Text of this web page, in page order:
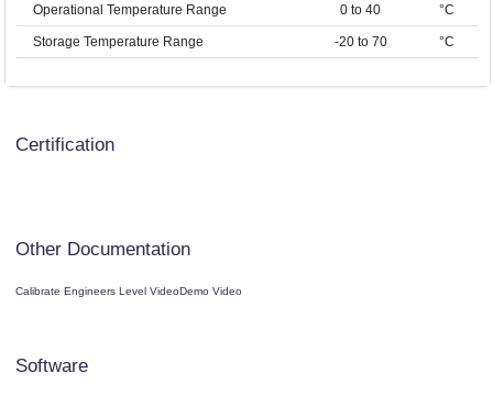
Operational Temperature Range 0 to 40 °C
Storage Temperature Range -20 to 70 °C
Certification
Other Documentation
Calibrate Engineers Level VideoDemo Video
Software